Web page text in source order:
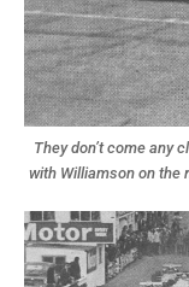
They don’t come any
with Williamson on the